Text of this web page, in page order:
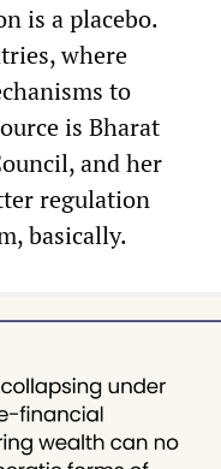
is a placebo.
where
to
is Bharat
and her
regulation
basically.